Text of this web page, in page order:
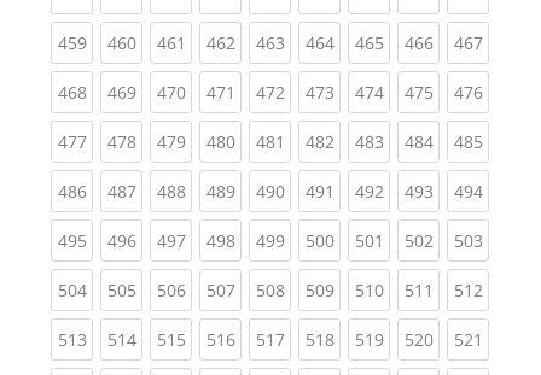
459(current)
460(current)
461 (current)
462(current)
463(current)
464(current)
465(current)
466(current)
467
468(current)
469(current)
470(current)
471 (current)
472(current)
473(current)
474(current)
475(current)
476
477(current)
478(current)
479(current)
480(current)
481 (current)
482(current)
483(current)
484(current)
485
486(current)
487(current)
488(current)
489(current)
490(current)
491 (current)
492(current)
493(current)
494
495(current)
496(current)
497(current)
498(current)
499(current)
500(current)
501 (current)
502(current)
503
504(current)
505(current)
506(current)
507(current)
508(current)
509(current)
510(current)
511 (current)
512
513(current)
514(current)
515(current)
516(current)
517(current)
518(current)
519(current)
520(current)
521